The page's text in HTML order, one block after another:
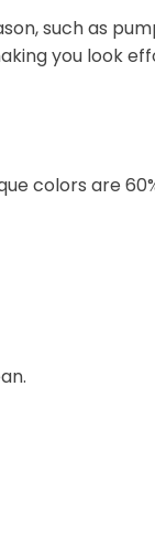
such as
you look
colors are